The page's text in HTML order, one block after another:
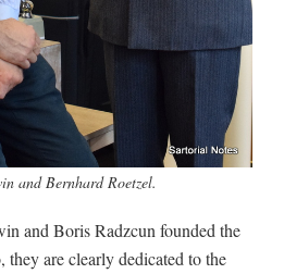
and Bernhard Roetzel.
and Boris Radzcun founded the
are clearly dedicated to the